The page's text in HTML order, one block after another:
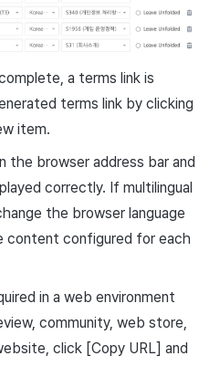
a terms link is
terms link by clicking
item.
the browser address bar and
correctly. If multilingual
the browser language
content configured for each
in a web environment
community, web store,
click [Copy URL] and